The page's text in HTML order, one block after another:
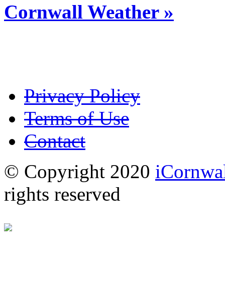
Cornwall Weather »
Privacy Policy
Terms of Use
Contact
© Copyright 2020
rights reserved